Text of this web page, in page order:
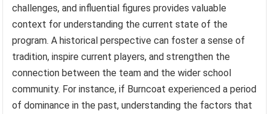
challenges, and influential figures provides valuable
context for understanding the current state of the
program. A historical perspective can foster a sense of
tradition, inspire current players, and strengthen the
connection between the team and the wider school
community. For instance, if Burncoat experienced a period
of dominance in the past, understanding the factors that